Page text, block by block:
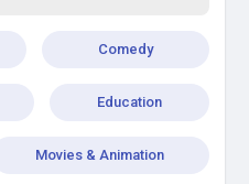
Comedy
Education
Movies & Animation